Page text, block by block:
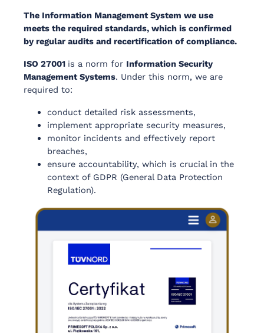
The Information Management System we use
meets the required standards, which is confirmed
by regular audits and recertification of compliance.
ISO 27001 is a norm for Information Security
Management Systems. Under this norm, we are
required to:
conduct detailed risk assessments,
implement appropriate security measures,
monitor incidents and effectively report
breaches,
ensure accountability, which is crucial in the
context of GDPR (General Data Protection
Regulation).